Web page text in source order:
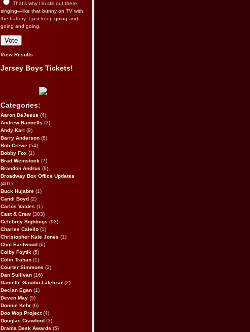
That’s why I’m still out there,
singing—like that bunny on TV with
the battery. I just keep going and
going and going.
View Results
Jersey Boys Tickets!
Categories:
Aaron DeJesus (4)
Andrew Rannells (3)
Andy Karl (9)
Barry Anderson (8)
Bob Crewe (54)
Bobby Fox (1)
Brad Weinstock (7)
Brandon Andrus (8)
Broadway Box Office Updates
(401)
Buck Hujabre (1)
Candi Boyd (2)
Carlos Valdes (1)
Cast & Crew (303)
Celebrity Sightings (93)
Charles Calello (1)
Christopher Kale Jones (1)
Clint Eastwood (6)
Colby Foytik (5)
Colin Trahan (1)
Courter Simmons (3)
Dan Sullivan (16)
Danielle Gaudio-Lalehzar (2)
Declan Egan (1)
Deven May (5)
Donnie Kehr (6)
Doo Wop Project(4)
Douglas Crawford (3)
Drama Desk Awards (5)